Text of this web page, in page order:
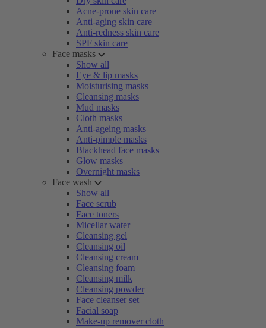
Acne-prone skin care
Anti-aging skin care
Anti-redness skin care
SPF skin care
Face masks
Show all
Eye & lip masks
Moisturising masks
Cleansing masks
Mud masks
Cloth masks
Anti-ageing masks
Anti-pimple masks
Blackhead face masks
Glow masks
Overnight masks
Face wash
Show all
Face scrub
Face toners
Micellar water
Cleansing gel
Cleansing oil
Cleansing cream
Cleansing foam
Cleansing milk
Cleansing powder
Face cleanser set
Facial soap
Make-up remover cloth